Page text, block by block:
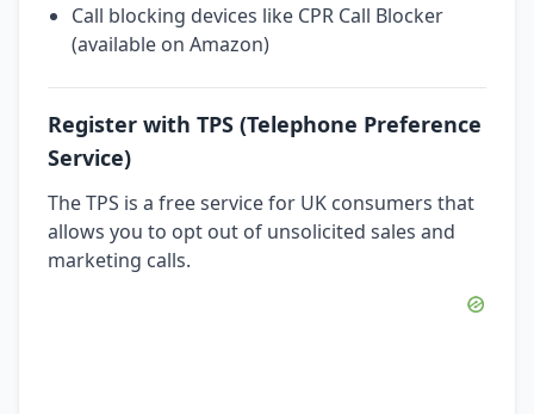
Call blocking devices like CPR Call Blocker
(available on Amazon)
Register with TPS (Telephone Preference
Service)
The TPS is a free service for UK consumers that
allows you to opt out of unsolicited sales and
marketing calls.